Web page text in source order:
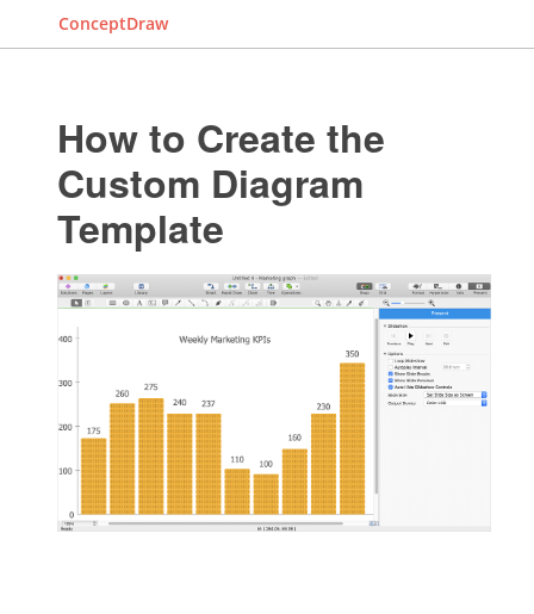
ConceptDraw
How to Create the
Custom Diagram
Template